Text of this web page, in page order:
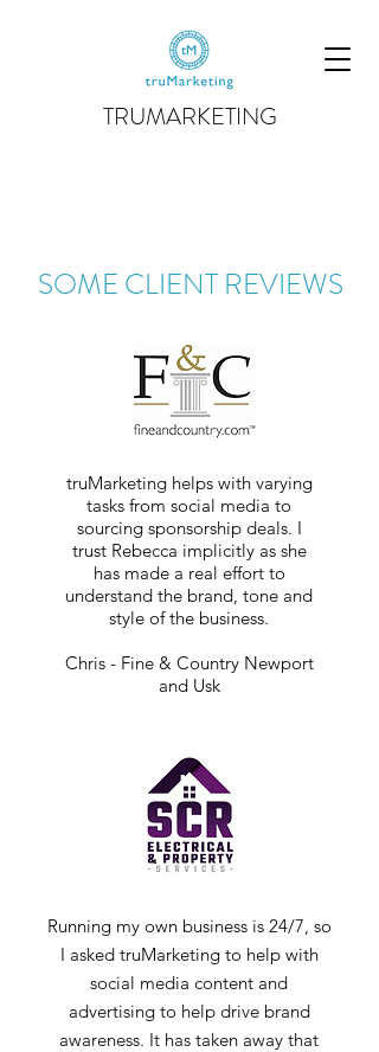
TRUMARKETING
SOME CLIENT REVIEWS
truMarketing helps with varying
tasks from social media to
sourcing sponsorship deals. I
trust Rebecca implicitly as she
has made a real effort to
understand the brand, tone and
style of the business.
Chris - Fine & Country Newport
and Usk
Running my own business is 24/7, so
I asked truMarketing to help with
social media content and
advertising to help drive brand
awareness. It has taken away that